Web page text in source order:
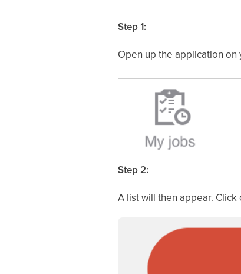
Step 1:
Open up the application
Step 2:
A list will then appear.